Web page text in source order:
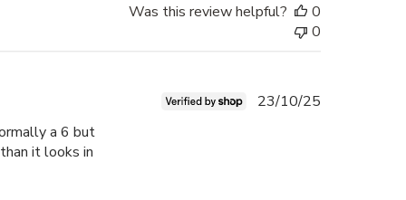
Was this review helpful?
0
0
a 6 but
it looks in
Published
23/10/25